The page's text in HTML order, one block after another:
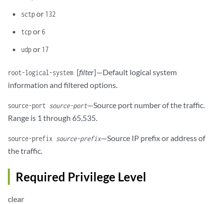
sctpor 132
tcpor 6
udpor 17
root-logical-system [filter]—Default logical system
information and filtered options.
source-port source-port—Source port number of the traffic.
Range is 1 through 65,535.
source-prefix source-prefix—Source IP prefix or address of
the traffic.
Required Privilege Level
clear